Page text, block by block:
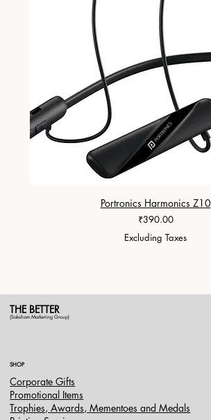
Portronics Harmonics Z10
Price
₹390.00
Excluding Taxes
THE BETTER
(Saksham Marketing Group)
SHOP
Corporate Gifts
Promotional Items
Trophies, Awards, Mementoes and Medals